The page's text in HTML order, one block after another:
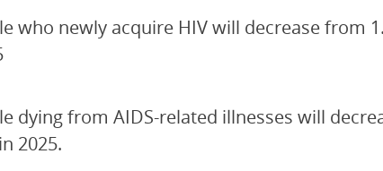
who newly acquire HIV will decrease from
dying from AIDS-related illnesses will
2025.